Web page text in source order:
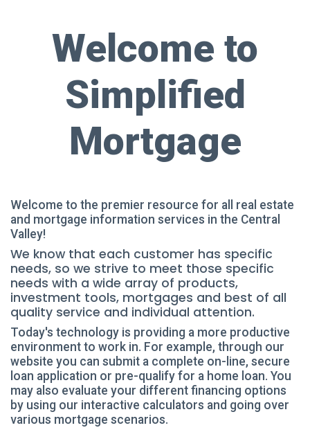
Welcome to
Simplified
Mortgage
Welcome to the premier resource for all real estate
and mortgage information services in the Central
Valley!
We know that each customer has specific
needs, so we strive to meet those specific
needs with a wide array of products,
investment tools, mortgages and best of all
quality service and individual attention.
Today's technology is providing a more productive
environment to work in. For example, through our
website you can submit a complete on-line, secure
loan application or pre-qualify for a home loan. You
may also evaluate your different financing options
by using our interactive calculators and going over
various mortgage scenarios.